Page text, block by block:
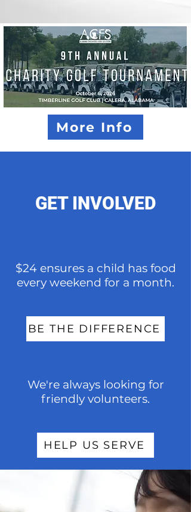
More Info
GET INVOLVED
$24 ensures a child has food
every weekend for a month.
BE THE DIFFERENCE
We're always looking for
friendly volunteers.
HELP US SERVE